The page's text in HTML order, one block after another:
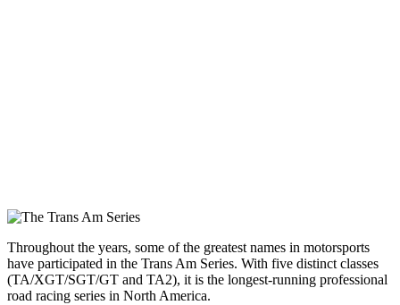
Throughout the years, some of the greatest names in motorsports
have participated in the Trans Am Series. With five distinct classes
(TA/XGT/SGT/GT and TA2), it is the longest-running professional
road racing series in North America.